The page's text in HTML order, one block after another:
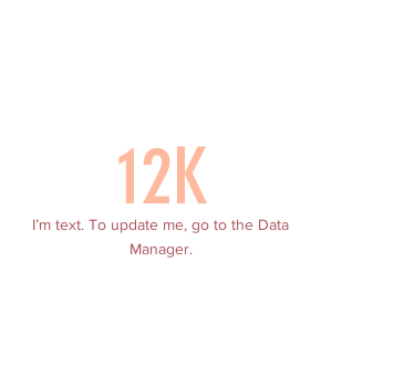
12K
I’m text. To update me, go to the Data
Manager.